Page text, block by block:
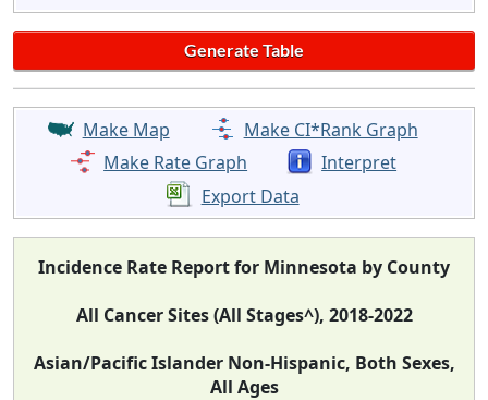
Make Map
Make CI*Rank Graph
Make Rate Graph
Interpret
Export Data
Incidence Rate Report for Minnesota by County
All Cancer Sites (All Stages^), 2018-2022
Asian/Pacific Islander Non-Hispanic, Both Sexes,
All Ages